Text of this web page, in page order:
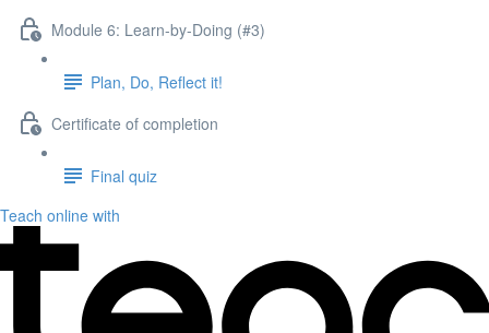
Module 6: Learn-by-Doing (#3)
Plan, Do, Reflect it!
Certificate of completion
Final quiz
Teach online with